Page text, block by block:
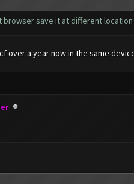
save it at different
over a year now in the same